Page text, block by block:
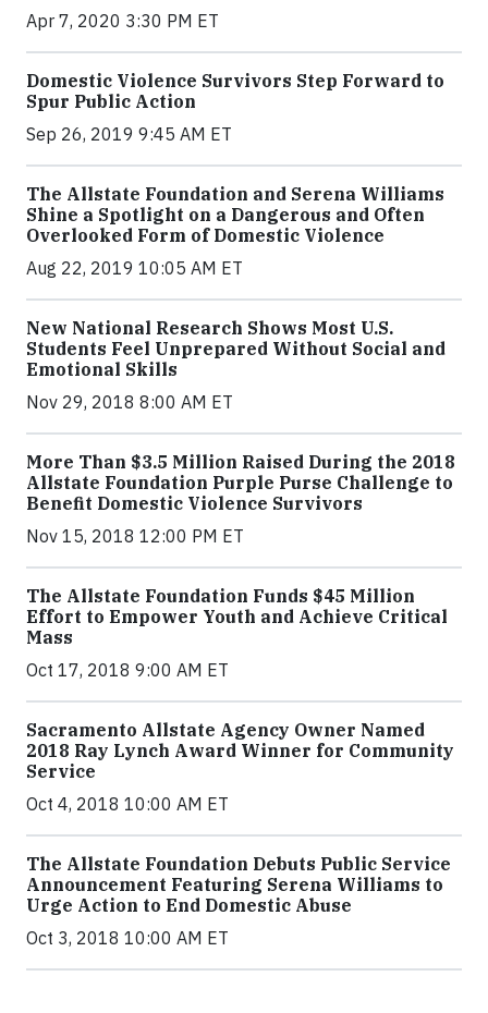
Apr 7, 2020 3:30 PM ET
Domestic Violence Survivors Step Forward to
Spur Public Action
Sep 26, 2019 9:45 AM ET
The Allstate Foundation and Serena Williams
Shine a Spotlight on a Dangerous and Often
Overlooked Form of Domestic Violence
Aug 22, 2019 10:05 AM ET
New National Research Shows Most U.S.
Students Feel Unprepared Without Social and
Emotional Skills
Nov 29, 2018 8:00 AM ET
More Than $3.5 Million Raised During the 2018
Allstate Foundation Purple Purse Challenge to
Benefit Domestic Violence Survivors
Nov 15, 2018 12:00 PM ET
The Allstate Foundation Funds $45 Million
Effort to Empower Youth and Achieve Critical
Mass
Oct 17, 2018 9:00 AM ET
Sacramento Allstate Agency Owner Named
2018 Ray Lynch Award Winner for Community
Service
Oct 4, 2018 10:00 AM ET
The Allstate Foundation Debuts Public Service
Announcement Featuring Serena Williams to
Urge Action to End Domestic Abuse
Oct 3, 2018 10:00 AM ET